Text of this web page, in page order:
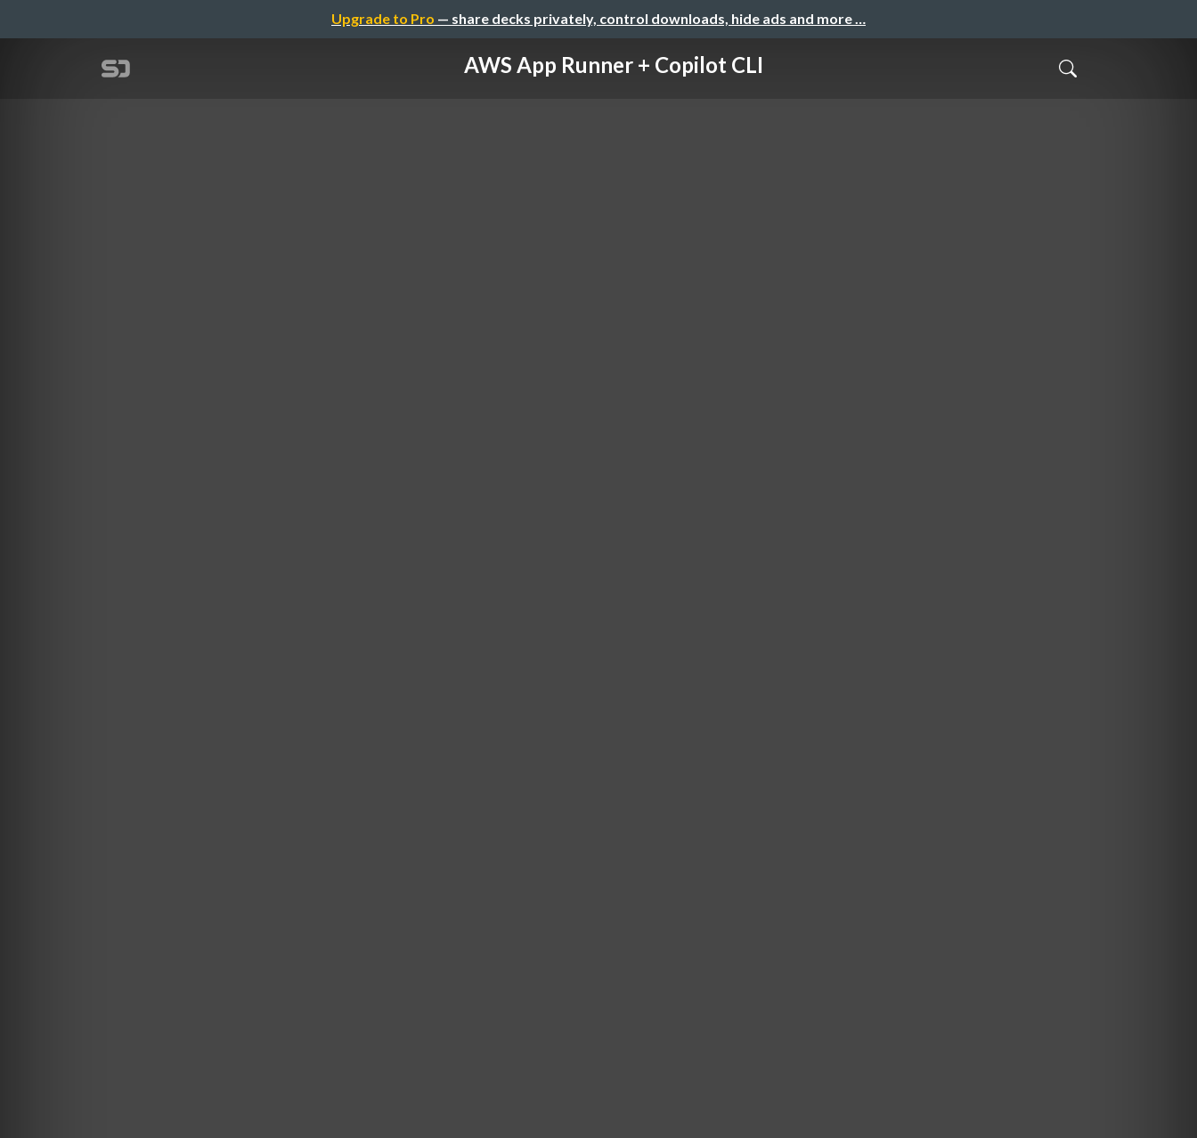
Upgrade to Pro — share decks privately, control downloads, hide ads and more …
AWS App Runner + Copilot CLI